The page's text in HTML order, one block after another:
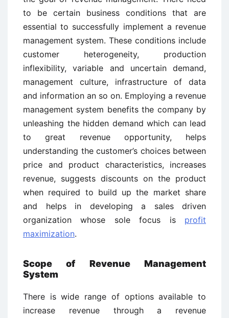
to be certain business conditions that are
essential to successfully implement a revenue
management system. These conditions include
customer heterogeneity, production
inflexibility, variable and uncertain demand,
management culture, infrastructure of data
and information an so on. Employing a revenue
management system benefits the company by
unleashing the hidden demand which can lead
to great revenue opportunity, helps
understanding the customer’s choices between
price and product characteristics, increases
revenue, suggests discounts on the product
when required to build up the market share
and helps in developing a sales driven
organization whose sole focus is profit
maximization.
Scope of Revenue Management
System
There is wide range of options available to
increase revenue through a revenue